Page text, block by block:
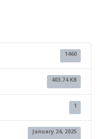
1460
403.74 KB
1
January 24, 2025